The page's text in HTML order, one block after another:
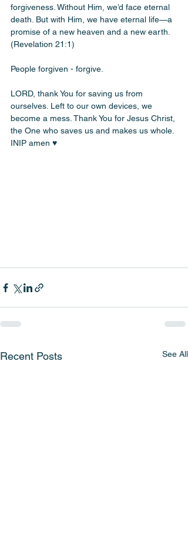
forgiveness. Without Him, we’d face eternal
death. But with Him, we have eternal life—a
promise of a new heaven and a new earth.
(Revelation 21:1)
People forgiven - forgive.
LORD, thank You for saving us from
ourselves. Left to our own devices, we
become a mess. Thank You for Jesus Christ,
the One who saves us and makes us whole.
INIP amen ♥️
Recent Posts See All